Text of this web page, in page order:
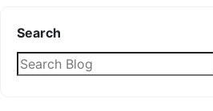
Search